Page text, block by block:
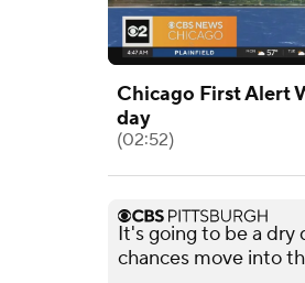
Chicago First Alert
day
(02:52)
It's going to be a dry
chances move into